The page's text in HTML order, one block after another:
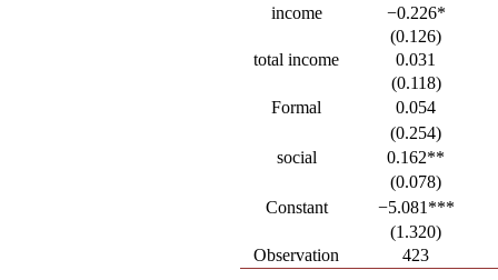
income
−0.226*
(0.126)
total income
0.031
(0.118)
Formal
0.054
(0.254)
social
0.162**
(0.078)
Constant
−5.081***
(1.320)
Observation
423